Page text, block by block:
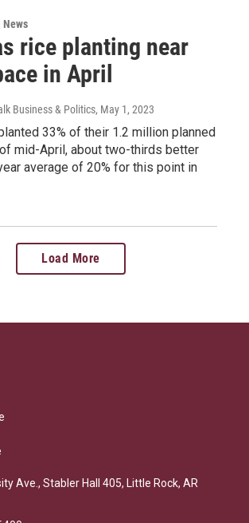
News
rice planting near
in April
Business & Politics, May 1, 2023
33% of their 1.2 million planned
mid-April, about two-thirds better
average of 20% for this point in
Load More
Ave., Stabler Hall 405, Little Rock, AR